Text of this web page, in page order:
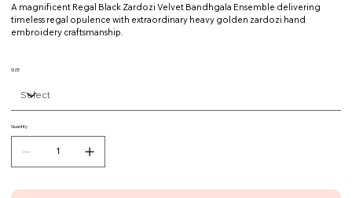
A magnificent Regal Black Zardozi Velvet Bandhgala Ensemble delivering
timeless regal opulence with extraordinary heavy golden zardozi hand
embroidery craftsmanship.
SIZE
Quantity